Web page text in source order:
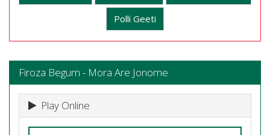
Polli Geeti
Firoza Begum - Mora Are Jonome
Play Online